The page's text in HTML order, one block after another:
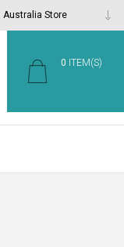
0 ITEM(S)